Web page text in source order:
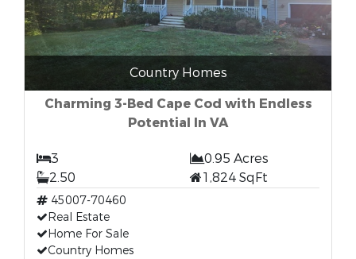
Country Homes
Charming 3-Bed Cape Cod with Endless
Potential In VA
3
0.95 Acres
2.50
1,824 SqFt
45007-70460
Real Estate
Home For Sale
Country Homes